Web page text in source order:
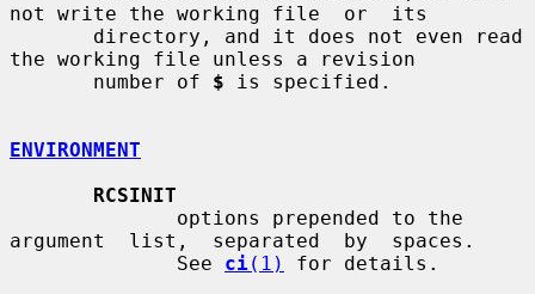
not write the working file  or  its
the working file unless a revision
       number of
$ is specified.
ENVIRONMENT
RCSINIT
argument  list,  separated  by  spaces.
              See
ci(1) for details.